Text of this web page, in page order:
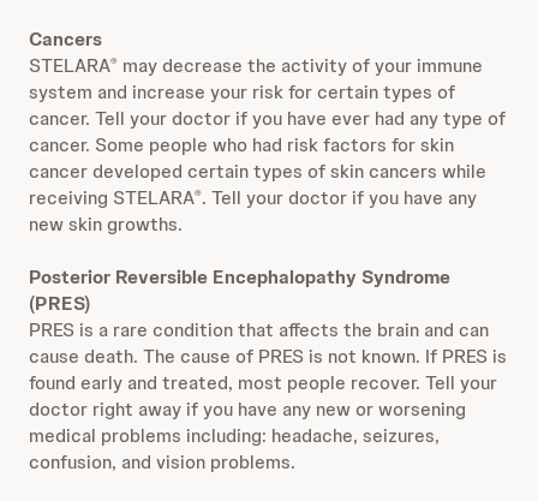
Cancers
STELARA® may decrease the activity of your immune
system and increase your risk for certain types of
cancer. Tell your doctor if you have ever had any type of
cancer. Some people who had risk factors for skin
cancer developed certain types of skin cancers while
receiving STELARA®. Tell your doctor if you have any
new skin growths.
Posterior Reversible Encephalopathy Syndrome
(PRES)
PRES is a rare condition that affects the brain and can
cause death. The cause of PRES is not known. If PRES is
found early and treated, most people recover. Tell your
doctor right away if you have any new or worsening
medical problems including: headache, seizures,
confusion, and vision problems.